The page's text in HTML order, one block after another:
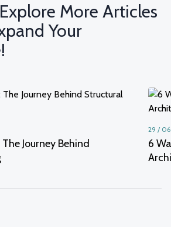
Explore More Articles
Your
Journey Behind
29 /
6